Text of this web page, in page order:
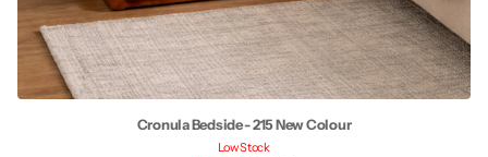
Cronula Bedside - 215 New Colour
Low Stock